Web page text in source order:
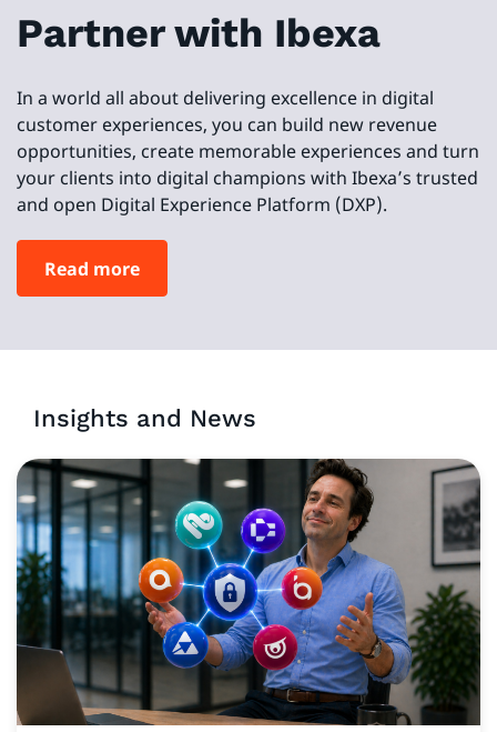
Partner with Ibexa
In a world all about delivering excellence in digital
customer experiences, you can build new revenue
opportunities, create memorable experiences and turn
your clients into digital champions with Ibexa’s trusted
and open Digital Experience Platform (DXP).
Read more
Insights and News